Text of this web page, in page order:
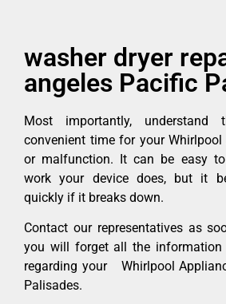
washer dryer
angeles Pacific
Most importantly,
convenient time for your
or malfunction. It can be easy
work your device does, but it
quickly if it breaks down.
Contact our representatives as
you will forget all the information
regarding your Whirlpool
Palisades.